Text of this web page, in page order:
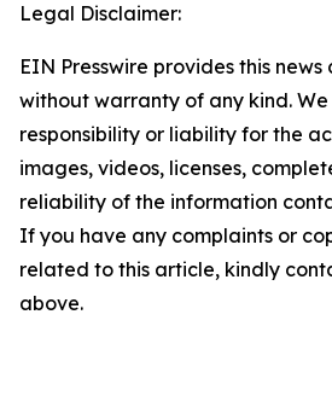
Legal Disclaimer:
EIN Presswire provides this news
without warranty of any kind.
responsibility or liability for the
images, videos, licenses,
reliability of the information
If you have any complaints or
related to this article, kindly
above.